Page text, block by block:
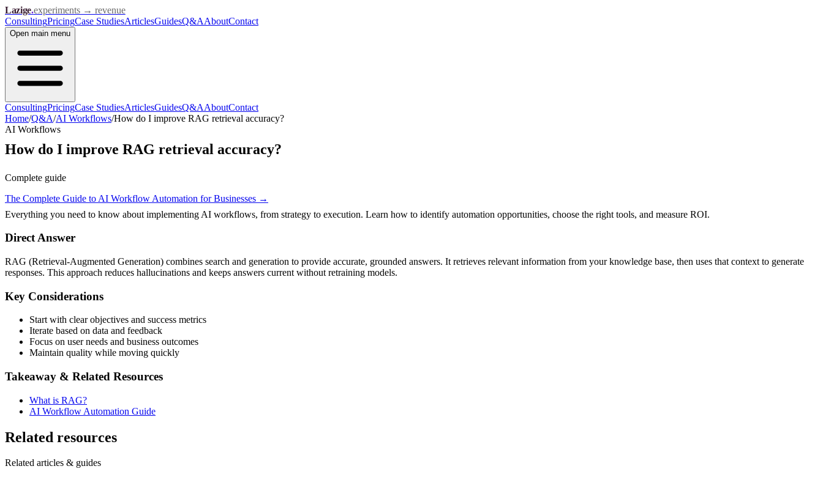
Lazige.experiments → revenue
ConsultingPricingCase StudiesArticlesGuidesQ&AAboutContact
Open main menu
ConsultingPricingCase StudiesArticlesGuidesQ&AAboutContact
Home/Q&A/AI Workflows/How do I improve RAG retrieval accuracy?
AI Workflows
How do I improve RAG retrieval accuracy?
Complete guide
The Complete Guide to AI Workflow Automation for Businesses →
Everything you need to know about implementing AI workflows, from strategy to execution. Learn how to identify automation opportunities, choose the right tools, and measure ROI.
Direct Answer
RAG (Retrieval-Augmented Generation) combines search and generation to provide accurate, grounded answers. It retrieves relevant information from your knowledge base, then uses that context to generate
responses. This approach reduces hallucinations and keeps answers current without retraining models.
Key Considerations
Start with clear objectives and success metrics
Iterate based on data and feedback
Focus on user needs and business outcomes
Maintain quality while moving quickly
Takeaway & Related Resources
What is RAG?
AI Workflow Automation Guide
Related resources
Related articles & guides